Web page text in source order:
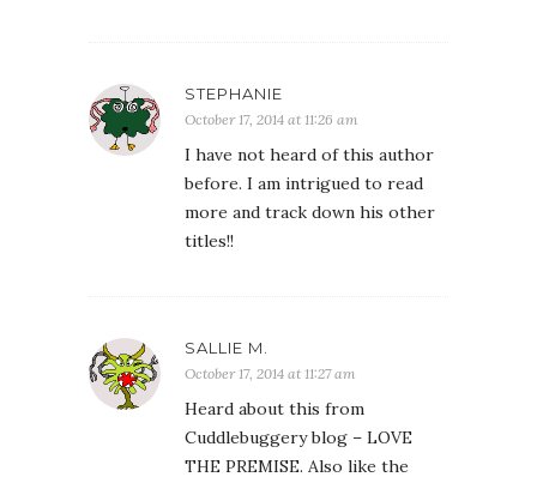
STEPHANIE
October 17, 2014 at 11:26 am
I have not heard of this author
before. I am intrigued to read
more and track down his other
titles!!
SALLIE M.
October 17, 2014 at 11:27 am
Heard about this from
Cuddlebuggery blog – LOVE
THE PREMISE. Also like the